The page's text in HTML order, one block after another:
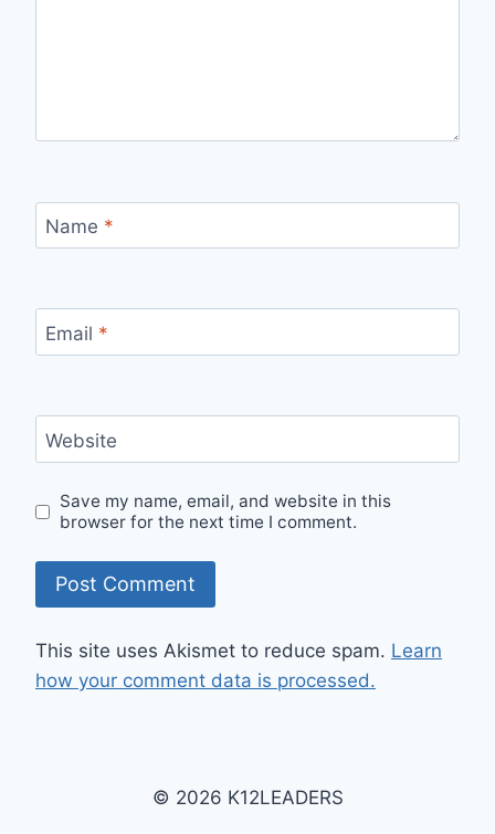
Name *
Email *
Website
Save my name, email, and website in this
browser for the next time I comment.
This site uses Akismet to reduce spam. Learn
how your comment data is processed.
© 2026 K12LEADERS